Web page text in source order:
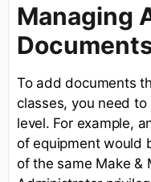
Managing
To add documents
classes, you need
level. For example,
of equipment would
of the same Make &